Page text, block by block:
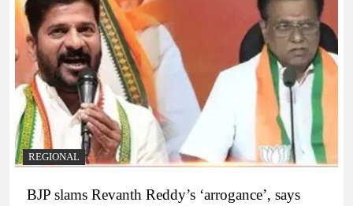
REGIONAL
BJP slams Revanth Reddy’s ‘arrogance’, says